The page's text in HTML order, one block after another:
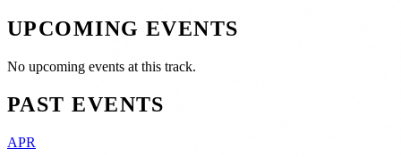
UPCOMING EVENTS
No upcoming events at this track.
PAST EVENTS
APR